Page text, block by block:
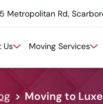
Metropolitan Rd,
Us Moving Services
Moving to